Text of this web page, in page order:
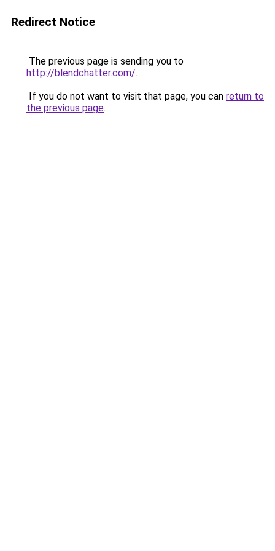
Redirect Notice
The previous page is sending you to
http://blendchatter.com/.
If you do not want to visit that page, you can return to
the previous page.